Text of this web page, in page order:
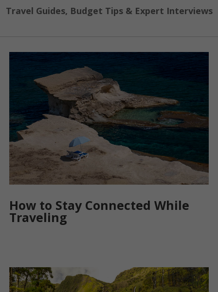
Travel Guides, Budget Tips & Expert Interviews
How to Stay Connected While
Traveling